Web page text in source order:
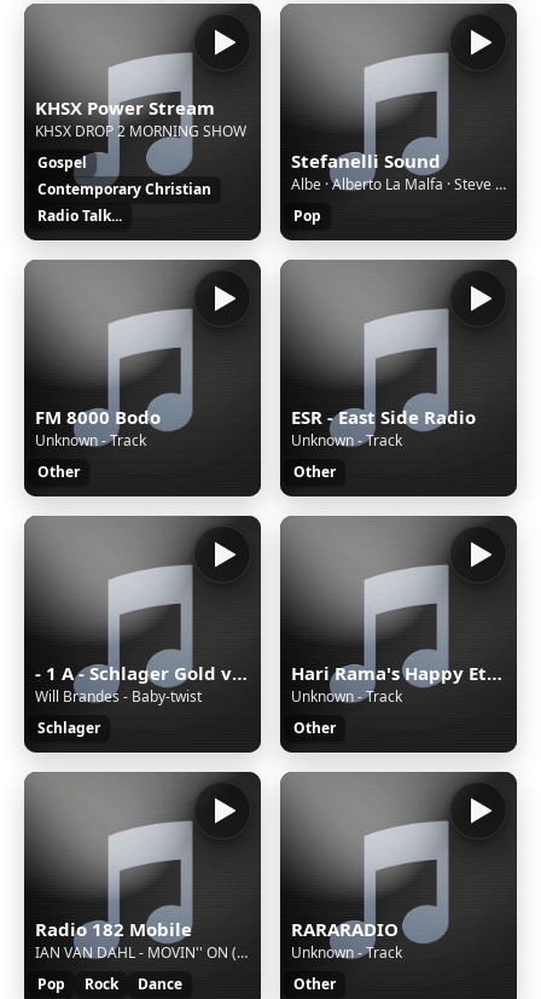
KHSX Power Stream
KHSX DROP 2 MORNING SHOW
Gospel
Contemporary Christian
Radio Talk...
Stefanelli Sound
Albe · Alberto La Malfa · Steve Tarta - Millevoci
Pop
FM 8000 Bodo
Unknown - Track
Other
ESR - East Side Radio
Unknown - Track
Other
- 1 A - Schlager Gold von 1A Radio
Will Brandes - Baby-twist
Schlager
Hari Rama's Happy Eternal Mix
Unknown - Track
Other
Radio 182 Mobile
IAN VAN DAHL - MOVIN'' ON (RADIO EDIT)
Pop
Rock Dance
RARARADIO
Unknown - Track
Other